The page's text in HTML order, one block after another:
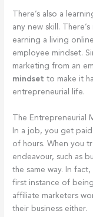
There’s also a
any new skill.
earning a living
employee mindset.
marketing from an
mindset to make it
entrepreneurial life.
The Entrepreneurial
In a job, you get
of hours. When you
endeavour, such as
the same way. In
first instance of
affiliate marketers
their business either.